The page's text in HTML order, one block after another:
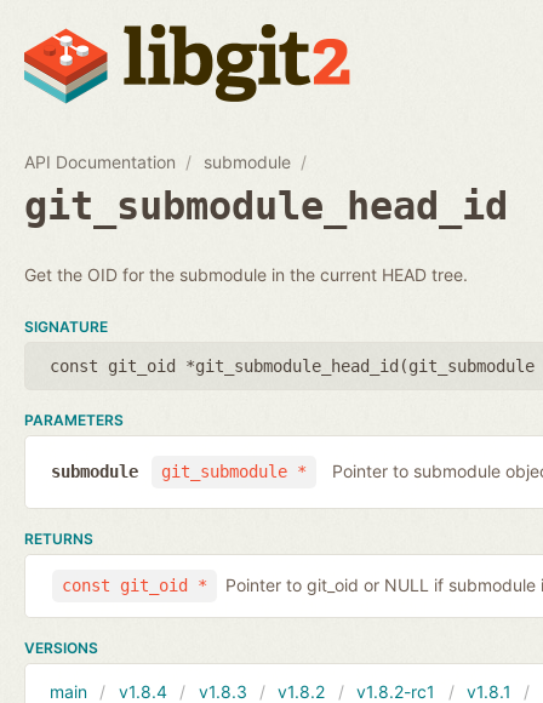
API Documentation submodule
git_submodule_head_id
Get the OID for the submodule in the current HEAD tree.
SIGNATURE
const git_oid *git_submodule_head_id(git_submodule
PARAMETERS
git_submodule *
submodule Pointer to submodule
RETURNS
const git_oid * Pointer to git_oid or NULL if submodule
VERSIONS
main v1.8.4 v1.8.3 v1.8.2 v1.8.2-rc1 v1.8.1